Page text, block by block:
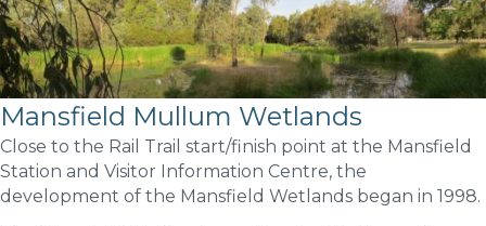
Mansfield Mullum Wetlands
Close to the Rail Trail start/finish point at the Mansfield
Station and Visitor Information Centre, the
development of the Mansfield Wetlands began in 1998.